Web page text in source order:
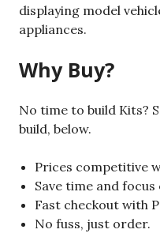
displaying model
appliances.
Why Buy?
No time to build Kits?
build, below.
Prices competitive
Save time and focus
Fast checkout with
No fuss, just order.